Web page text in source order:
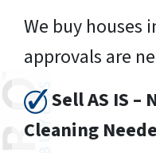
We buy houses
approvals are
Sell AS IS –
Cleaning